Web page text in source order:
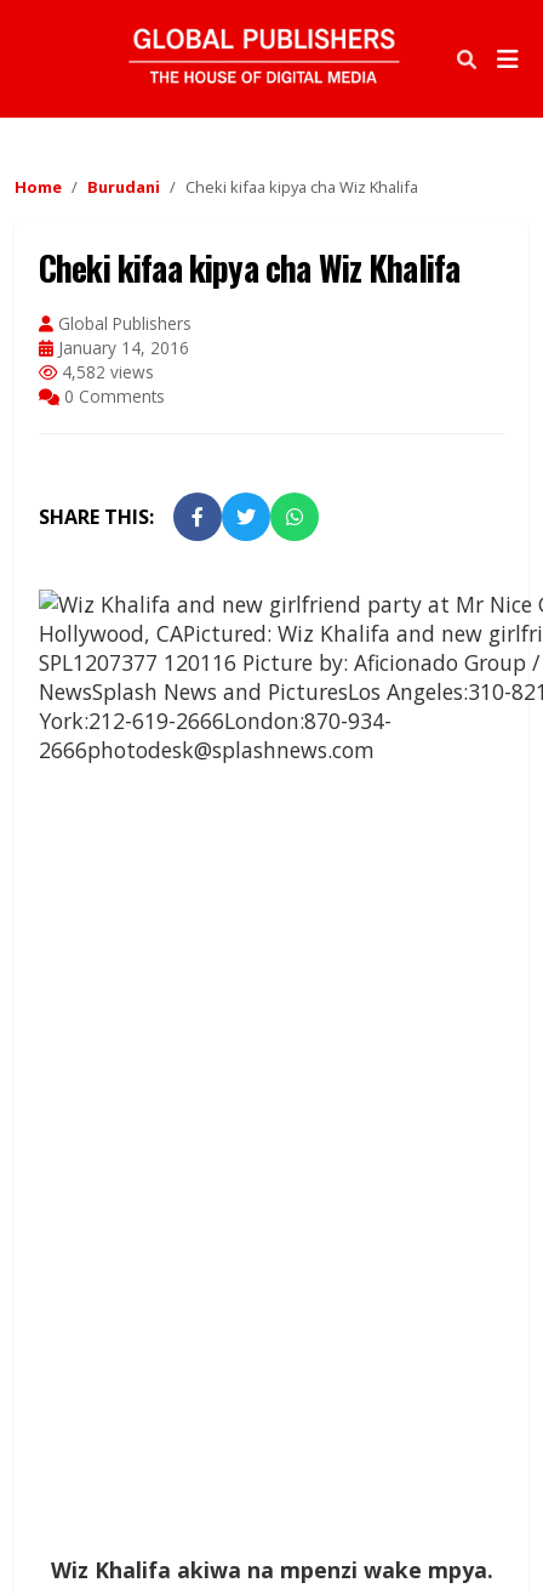
Home Burudani Cheki kifaa kipya cha Wiz Khalifa
Cheki kifaa kipya cha Wiz Khalifa
Global Publishers
January 14, 2016
4,582 views
0 Comments
SHARE THIS:
Wiz Khalifa akiwa na mpenzi wake mpya.